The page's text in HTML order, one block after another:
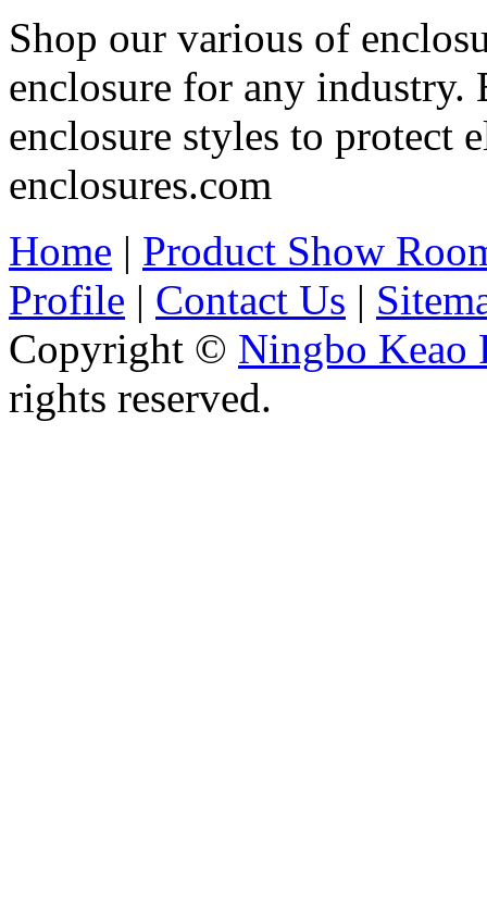
Shop our various of
enclosure for any industry.
enclosure styles to protect
enclosures.com
Home | Product Show
Profile | Contact Us |
Copyright © Ningbo Keao
rights reserved.